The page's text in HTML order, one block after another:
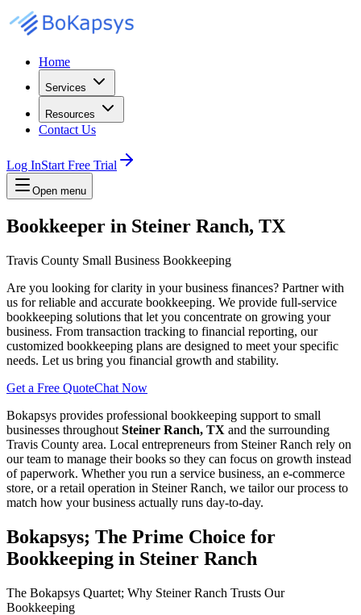
Home
Services
Resources
Contact Us
Log InStart Free Trial
Open menu
Bookkeeper in Steiner Ranch, TX
Travis County Small Business Bookkeeping
Are you looking for clarity in your business finances? Partner with
us for reliable and accurate bookkeeping. We provide full-service
bookkeeping solutions that let you concentrate on growing your
business. From transaction tracking to financial reporting, our
customized bookkeeping plans are designed to meet your specific
needs. Let us bring you financial growth and stability.
Get a Free QuoteChat Now
Bokapsys provides professional bookkeeping support to small
businesses throughout Steiner Ranch, TX and the surrounding
Travis County area. Local entrepreneurs from Steiner Ranch rely on
our team to manage their books so they can focus on growth instead
of paperwork. Whether you run a service business, an e-commerce
store, or a retail operation in Steiner Ranch, we tailor our process to
match how your business actually runs day-to-day.
Bokapsys; The Prime Choice for
Bookkeeping in Steiner Ranch
The Bokapsys Quartet; Why Steiner Ranch Trusts Our
Bookkeeping